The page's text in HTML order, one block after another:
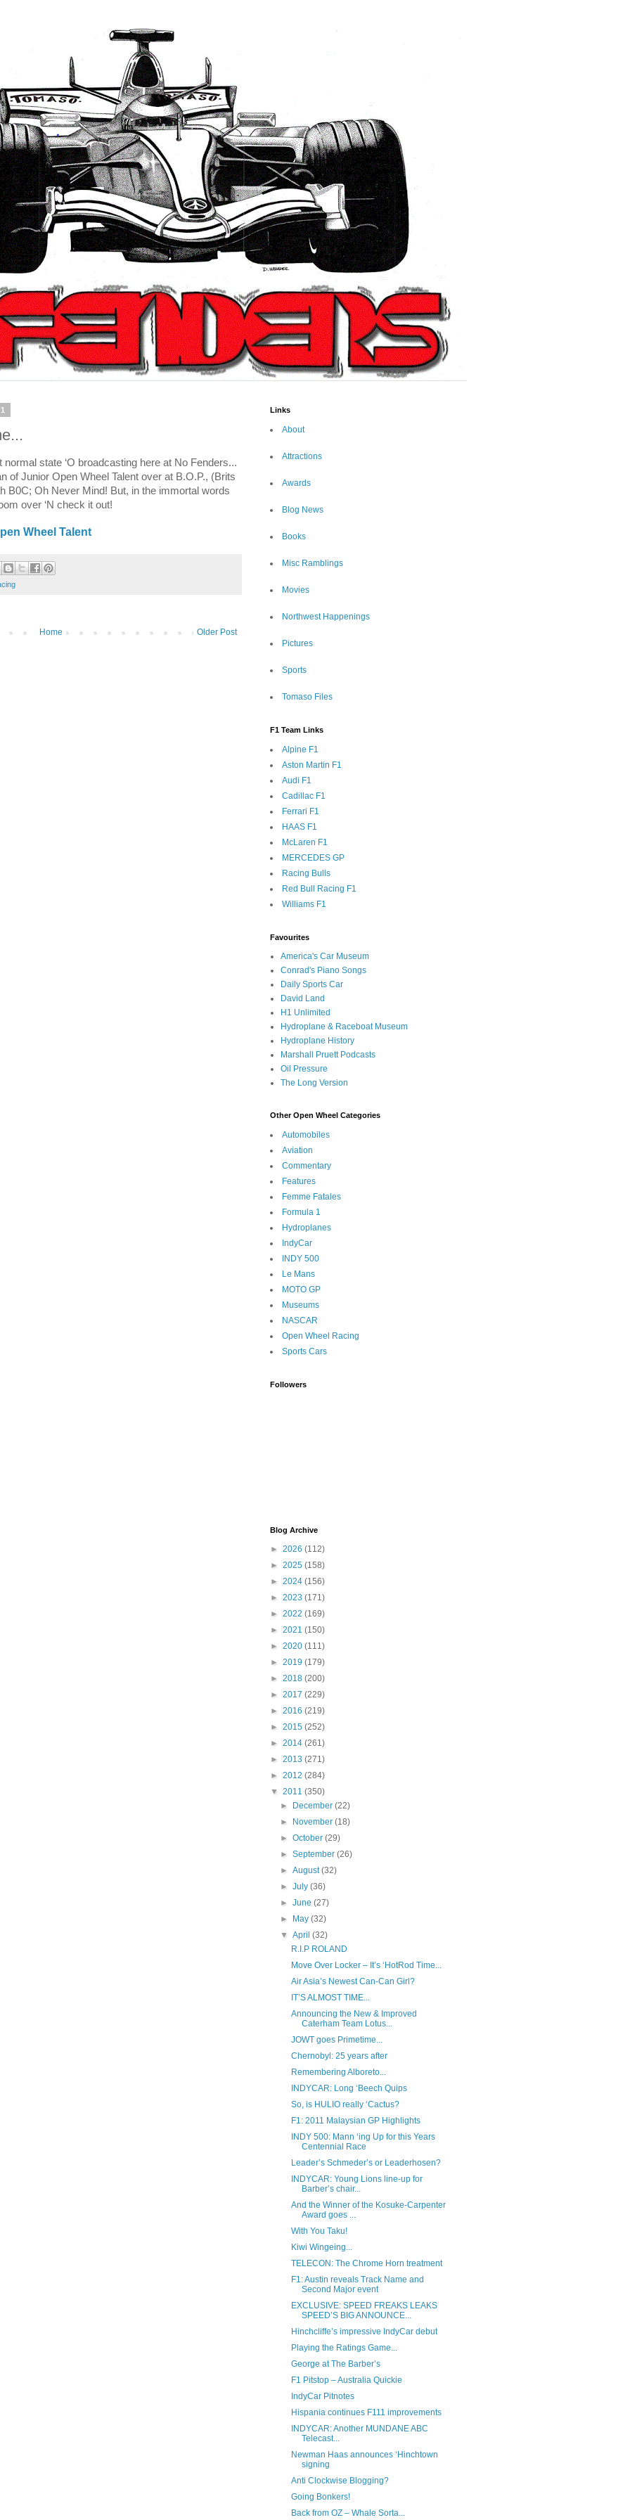
normal state ‘O broadcasting here at No Fenders...
of Junior Open Wheel Talent over at B.O.P., (Brits
B0C; Oh Never Mind! But, in the immortal words
over ‘N check it out!
Wheel Talent
Older Post
Home
Links
About
Attractions
Awards
Blog News
Books
Misc Ramblings
Movies
Northwest Happenings
Pictures
Sports
Tomaso Files
F1 Team Links
Alpine F1
Aston Martin F1
Audi F1
Cadillac F1
Ferrari F1
HAAS F1
McLaren F1
MERCEDES GP
Racing Bulls
Red Bull Racing F1
Williams F1
Favourites
America's Car Museum
Conrad's Piano Songs
Daily Sports Car
David Land
H1 Unlimited
Hydroplane & Raceboat Museum
Hydroplane History
Marshall Pruett Podcasts
Oil Pressure
The Long Version
Other Open Wheel Categories
Automobiles
Aviation
Commentary
Features
Femme Fatales
Formula 1
Hydroplanes
IndyCar
INDY 500
Le Mans
MOTO GP
Museums
NASCAR
Open Wheel Racing
Sports Cars
Followers
Blog Archive
► 2026 (112)
► 2025 (158)
► 2024 (156)
► 2023 (171)
► 2022 (169)
► 2021 (150)
► 2020 (111)
► 2019 (179)
► 2018 (200)
► 2017 (229)
► 2016 (219)
► 2015 (252)
► 2014 (261)
► 2013 (271)
► 2012 (284)
▼ 2011 (350)
►
December(22)
►
November(18)
►October(29)
►September(26)
►August(32)
►July(36)
►June(27)
►
May(32)
▼April(32)
R.I.P ROLAND
Move Over Locker – It’s ‘HotRod Time...
Air Asia’s Newest Can-Can Girl?
IT’S ALMOST TIME...
Announcing the New & Improved
Caterham Team Lotus...
JOWT goes Primetime...
Chernobyl: 25 years after
Remembering Alboreto...
INDYCAR: Long ‘Beech Quips
So, is HULIO really ‘Cactus?
F1: 2011 Malaysian GP Highlights
INDY 500: Mann ‘ing Up for this Years
Centennial Race
Leader’s Schmeder’s or Leaderhosen?
INDYCAR: Young Lions line-up for
Barber’s chair...
And the Winner of the Kosuke-Carpenter
Award goes ...
With You Taku!
Kiwi Wingeing...
TELECON: The Chrome Horn treatment
F1: Austin reveals Track Name and
Second Major event
EXCLUSIVE: SPEED FREAKS LEAKS
SPEED’S BIG ANNOUNCE...
Hinchcliffe’s impressive IndyCar debut
Playing the Ratings Game...
George at The Barber’s
F1 Pitstop – Australia Quickie
IndyCar Pitnotes
Hispania continues F111 improvements
INDYCAR: Another MUNDANE ABC
Telecast...
Newman Haas announces ‘Hinchtown
signing
Anti Clockwise Blogging?
Going Bonkers!
Back from OZ – Whale Sorta...